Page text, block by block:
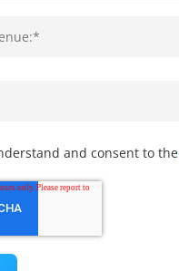
and consent to the